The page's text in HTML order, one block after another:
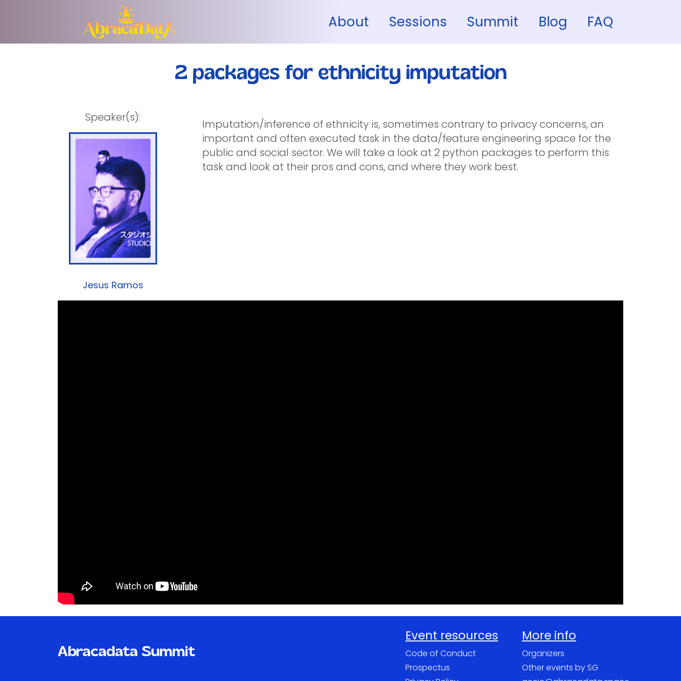
About Sessions Summit Blog FAQ
2 packages for ethnicity imputation
Speaker(s):
Jesus Ramos
Imputation/inference of ethnicity is, sometimes contrary to privacy concerns, an
important and often executed task in the data/feature engineering space for the
public and social sector. We will take a look at 2 python packages to perform this
task and look at their pros and cons, and where they work best.
Abracadata Summit
Event resources
Code of Conduct
Prospectus
More info
Organizers
Other events by SG